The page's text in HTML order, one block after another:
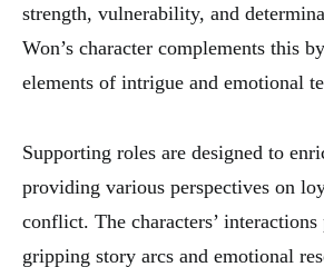
strength, vulnerability, and
Won’s character complements this
elements of intrigue and emotional
Supporting roles are designed to
providing various perspectives on
conflict. The characters’
gripping story arcs and emotional